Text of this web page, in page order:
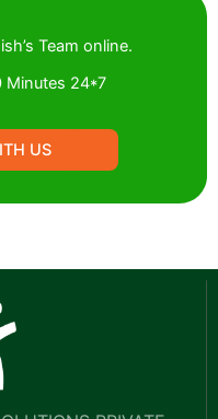
Team online.
Minutes 24*7
US